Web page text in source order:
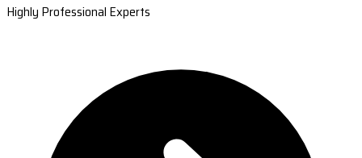
Highly Professional Experts